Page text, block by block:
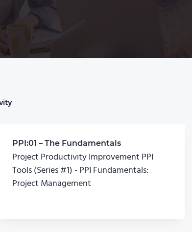
PPI:01 – The Fundamentals
Project Productivity Improvement PPI
Tools (Series #1) - PPI Fundamentals:
Project Management